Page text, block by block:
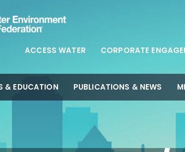
ACCESS WATER CORPORATE
& EDUCATION PUBLICATIONS & NEWS